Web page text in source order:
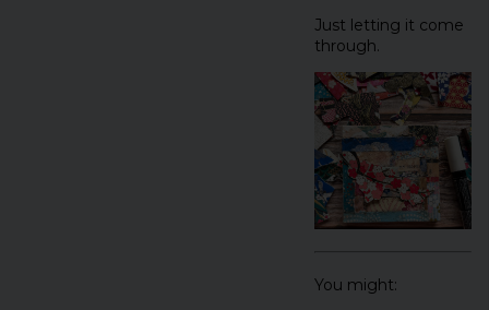
Just letting it come
through.
You might: